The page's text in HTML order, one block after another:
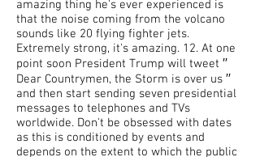
amazing thing he's ever experienced is
that the noise coming from the volcano
sounds like 20 flying fighter jets.
Extremely strong, it's amazing. 12. At one
point soon President Trump will tweet ′′
Dear Countrymen, the Storm is over us ′′
and then start sending seven presidential
messages to telephones and TVs
worldwide. Don't be obsessed with dates
as this is conditioned by events and
depends on the extent to which the public